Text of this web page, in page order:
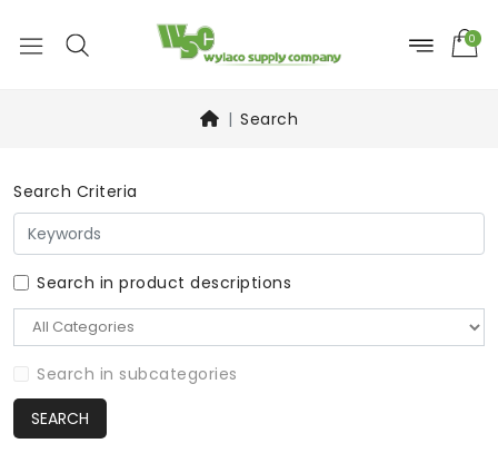
0
Search
Search Criteria
Search in product descriptions
Search in subcategories
SEARCH